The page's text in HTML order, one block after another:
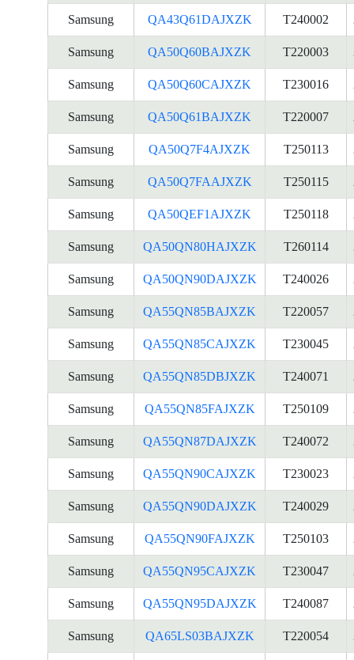
Samsung QA43Q61DAJXZK T240002
Samsung QA50Q60BAJXZK T220003
Samsung QA50Q60CAJXZK T230016
Samsung QA50Q61BAJXZK T220007
Samsung QA50Q7F4AJXZK T250113
Samsung QA50Q7FAAJXZK T250115
Samsung QA50QEF1AJXZK T250118
Samsung QA50QN80HAJXZK T260114
Samsung QA50QN90DAJXZK T240026
Samsung QA55QN85BAJXZK T220057
Samsung QA55QN85CAJXZK T230045
Samsung QA55QN85DBJXZK T240071
Samsung QA55QN85FAJXZK T250109
Samsung QA55QN87DAJXZK T240072
Samsung QA55QN90CAJXZK T230023
Samsung QA55QN90DAJXZK T240029
Samsung QA55QN90FAJXZK T250103
Samsung QA55QN95CAJXZK T230047
Samsung QA55QN95DAJXZK T240087
Samsung QA65LS03BAJXZK T220054